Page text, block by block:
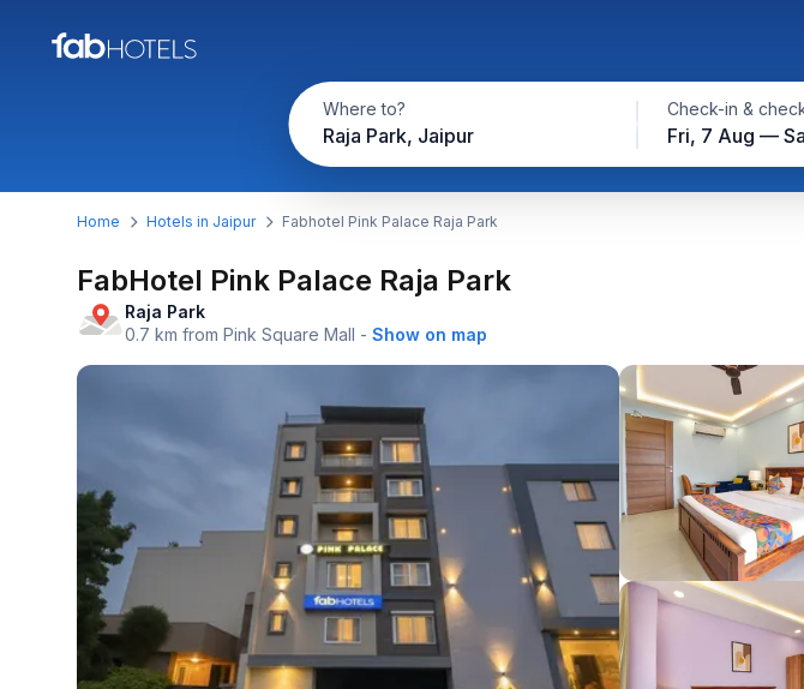
Where to?
Raja Park, Jaipur
Check-in &
Fri, 7 Aug —
Home Hotels in Jaipur Fabhotel Pink Palace Raja Park
FabHotel Pink Palace Raja Park
Raja Park
0.7 km from Pink Square Mall - Show on map